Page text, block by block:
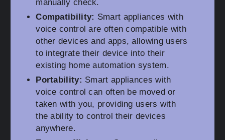
manually check.
Compatibility: Smart appliances with
voice control are often compatible with
other devices and apps, allowing users
to integrate their device into their
existing home automation system.
Portability: Smart appliances with
voice control can often be moved or
taken with you, providing users with
the ability to control their devices
anywhere.